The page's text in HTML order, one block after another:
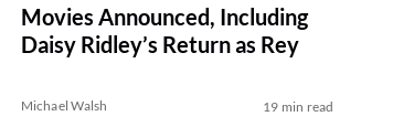
Movies Announced, Including
Daisy Ridley’s Return as Rey
Michael Walsh 19 min read